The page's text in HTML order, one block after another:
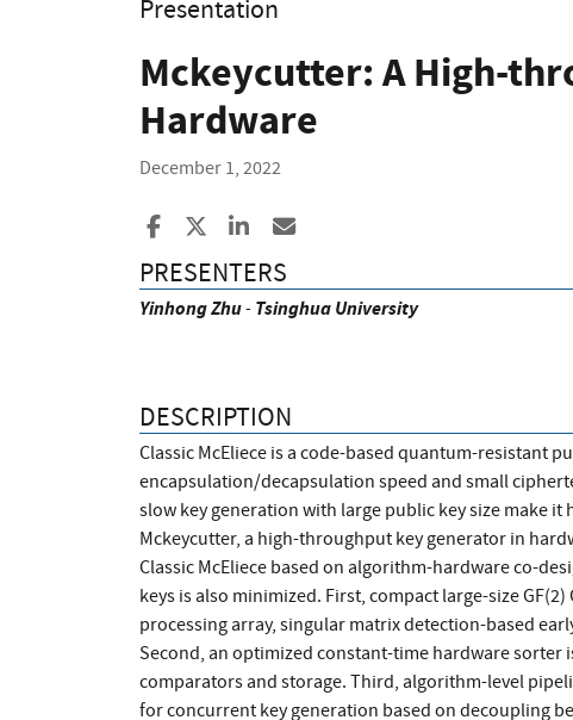
Presentation
Mckeycutter: A High-
Hardware
December 1, 2022
Share to Facebook
Share to XShare to LinkedIn
PRESENTERS
YinhongZhu-Tsinghua University
DESCRIPTION
Classic McEliece is a code-based quantum-resistant
encapsulation/decapsulation speed and small
slow key generation with large public key size make
Mckeycutter, a high-throughput key generator in
Classic McEliece based on algorithm-hardware co-
keys is also minimized. First, compact large-size
processing array, singular matrix detection-based
Second, an optimized constant-time hardware sorter
comparators and storage. Third, algorithm-level
for concurrent key generation based on decoupling